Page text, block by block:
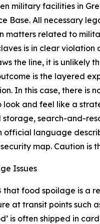
military facilities in
Base. All necessary
matters related to
is in clear
the line, it is unlikely
is the layered
In this case, there is
and feel like a
storage, search-and-
official language
map. Caution is
Issues
that food spoilage is a
at transit points such
is often shipped in